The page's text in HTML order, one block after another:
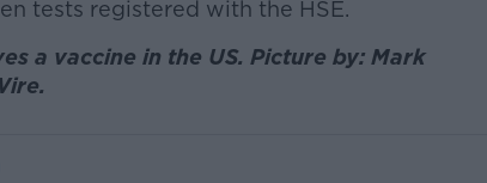
tests registered with the HSE.
a vaccine in the US. Picture by: Mark